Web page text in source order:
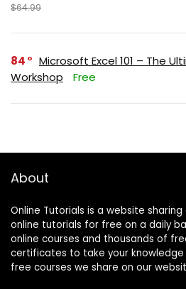
$64.99
84
Microsoft Excel 101 – The
Workshop
Free
About
Online Tutorials is a website
online tutorials for free on a daily
online courses and thousands of
certificates to take your
free courses we share on our